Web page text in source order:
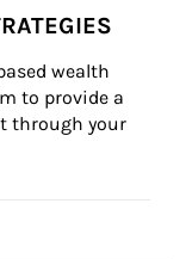
wealth
to provide a
through your